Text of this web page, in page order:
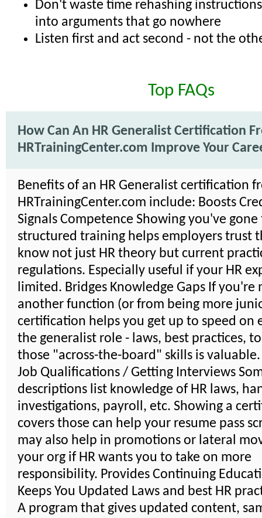
Don't waste time rehashing
into arguments that go nowhere
Listen first and act second - not the
Top FAQs
How Can An HR Generalist Certification
HRTrainingCenter.com Improve Your
Benefits of an HR Generalist certification
HRTrainingCenter.com include: Boosts
Signals Competence Showing you've
structured training helps employers trust
know not just HR theory but current
regulations. Especially useful if your HR
limited. Bridges Knowledge Gaps If you're
another function (or from being more
certification helps you get up to speed on
the generalist role - laws, best practices,
those "across-the-board" skills is
Job Qualifications / Getting Interviews
descriptions list knowledge of HR laws,
investigations, payroll, etc. Showing a
covers those can help your resume pass
may also help in promotions or lateral
your org if HR wants you to take on more
responsibility. Provides Continuing
Keeps You Updated Laws and best HR
A program that gives updated content,